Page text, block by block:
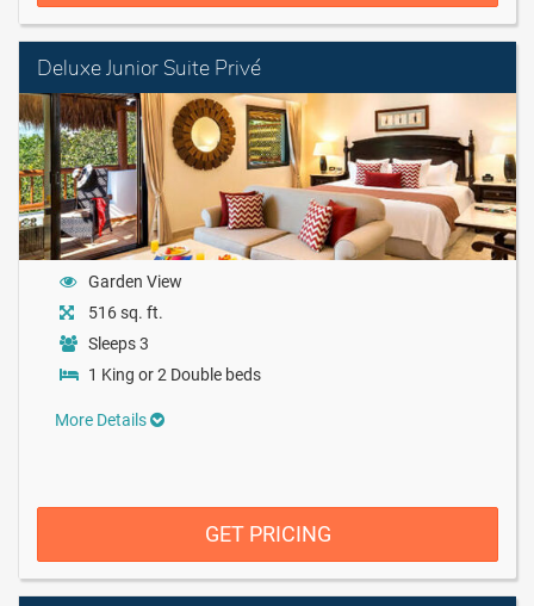
Deluxe Junior Suite Privé
Garden View
516 sq. ft.
Sleeps 3
1 King or 2 Double beds
More Details
GET PRICING